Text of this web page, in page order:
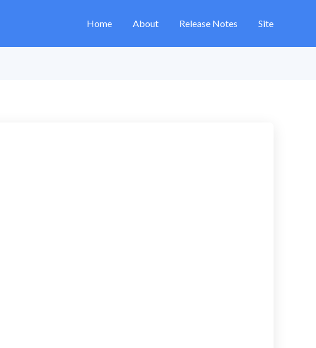
Home About Release Notes Site